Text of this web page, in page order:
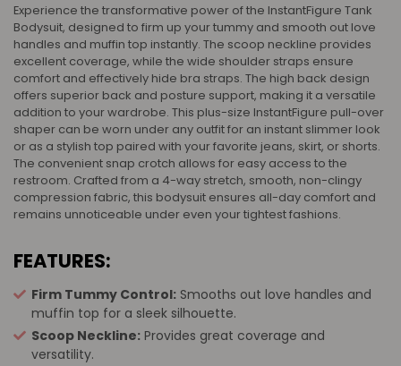
Experience the transformative power of the InstantFigure Tank
Bodysuit, designed to firm up your tummy and smooth out love
handles and muffin top instantly. The scoop neckline provides
excellent coverage, while the wide shoulder straps ensure
comfort and effectively hide bra straps. The high back design
offers superior back and posture support, making it a versatile
addition to your wardrobe. This plus-size InstantFigure pull-over
shaper can be worn under any outfit for an instant slimmer look
or as a stylish top paired with your favorite jeans, skirt, or shorts.
The convenient snap crotch allows for easy access to the
restroom. Crafted from a 4-way stretch, smooth, non-clingy
compression fabric, this bodysuit ensures all-day comfort and
remains unnoticeable under even your tightest fashions.
FEATURES:
Firm Tummy Control: Smooths out love handles and
muffin top for a sleek silhouette.
Scoop Neckline: Provides great coverage and
versatility.